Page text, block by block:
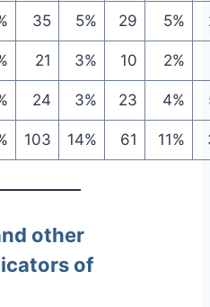
35 5% 29 5%
21 3% 10 2%
24 3% 23 4%
103 14% 61 11%
other
of